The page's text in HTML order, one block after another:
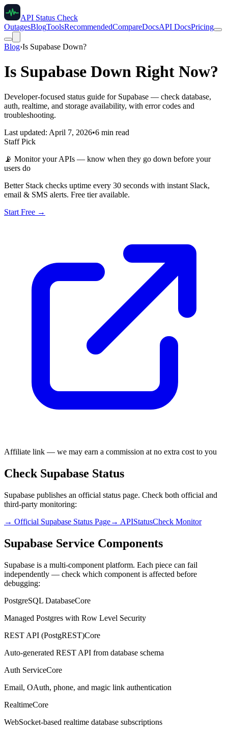
API Status Check
OutagesBlogToolsRecommendedCompareDocsAPI DocsPricing
Blog›Is Supabase Down?
Is Supabase Down Right Now?
Developer-focused status guide for Supabase — check database,
auth, realtime, and storage availability, with error codes and
troubleshooting.
Last updated: April 7, 2026•6 min read
Staff Pick
📡 Monitor your APIs — know when they go down before your
users do
Better Stack checks uptime every 30 seconds with instant Slack,
email & SMS alerts. Free tier available.
Start Free →
Affiliate link — we may earn a commission at no extra cost to you
Check Supabase Status
Supabase publishes an official status page. Check both official and
third-party monitoring:
→ Official Supabase Status Page→ APIStatusCheck Monitor
Supabase Service Components
Supabase is a multi-component platform. Each piece can fail
independently — check which component is affected before
debugging:
PostgreSQL DatabaseCore
Managed Postgres with Row Level Security
REST API (PostgREST)Core
Auto-generated REST API from database schema
Auth ServiceCore
Email, OAuth, phone, and magic link authentication
RealtimeCore
WebSocket-based realtime database subscriptions